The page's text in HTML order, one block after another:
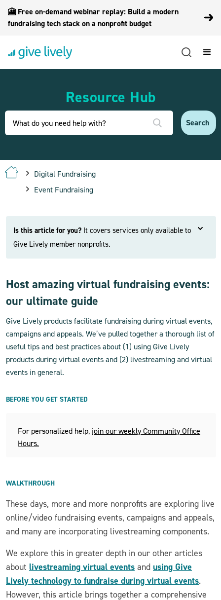
🎦 Free on-demand webinar replay: Build a modern
fundraising tech stack on a nonprofit budget
Resource Hub
Digital Fundraising
Event Fundraising
Is this article for you? It covers services only available to
Give Lively member nonprofits.
Host amazing virtual fundraising events:
our ultimate guide
Give Lively products facilitate fundraising during virtual events,
campaigns and appeals. We’ve pulled together a thorough list of
useful tips and best practices about (1) using Give Lively
products during virtual events and (2) livestreaming and virtual
events in general.
BEFORE YOU GET STARTED
For personalized help, join our weekly Community Office
Hours.
WALKTHROUGH
These days, more and more nonprofits are exploring live
online/video fundraising events, campaigns and appeals,
and many are incorporating livestreaming components.
We explore this in greater depth in our other articles
about livestreaming virtual events and using Give
Lively technology to fundraise during virtual events.
However, this article brings together a comprehensive